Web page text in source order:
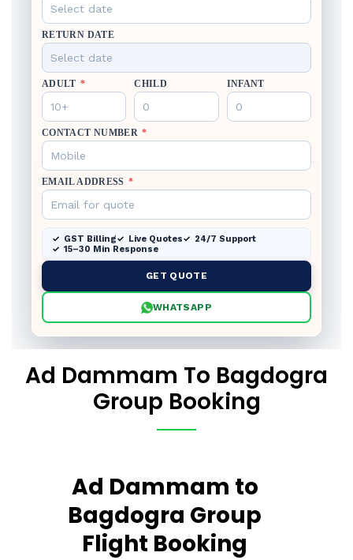
RETURN DATE
ADULT * CHILD INFANT
CONTACT NUMBER *
EMAIL ADDRESS *
GST Billing Live Quotes
24/7 Support
15–30 Min Response
GET QUOTE
WHATSAPP
Ad Dammam To Bagdogra
Group Booking
Ad Dammam to
Bagdogra Group
Flight Booking